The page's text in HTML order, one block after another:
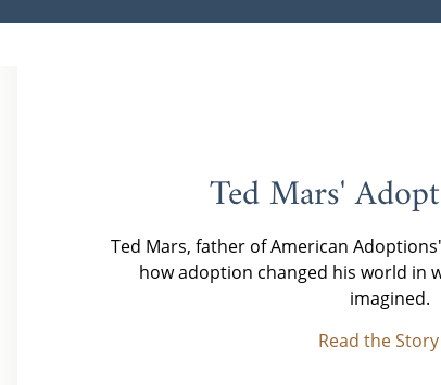
Ted Mars'
Ted Mars, father of American
how adoption changed his world in
imagined.
Read the Story